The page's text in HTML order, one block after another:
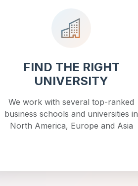
FIND THE RIGHT
UNIVERSITY
We work with several top-ranked
business schools and universities in
North America, Europe and Asia